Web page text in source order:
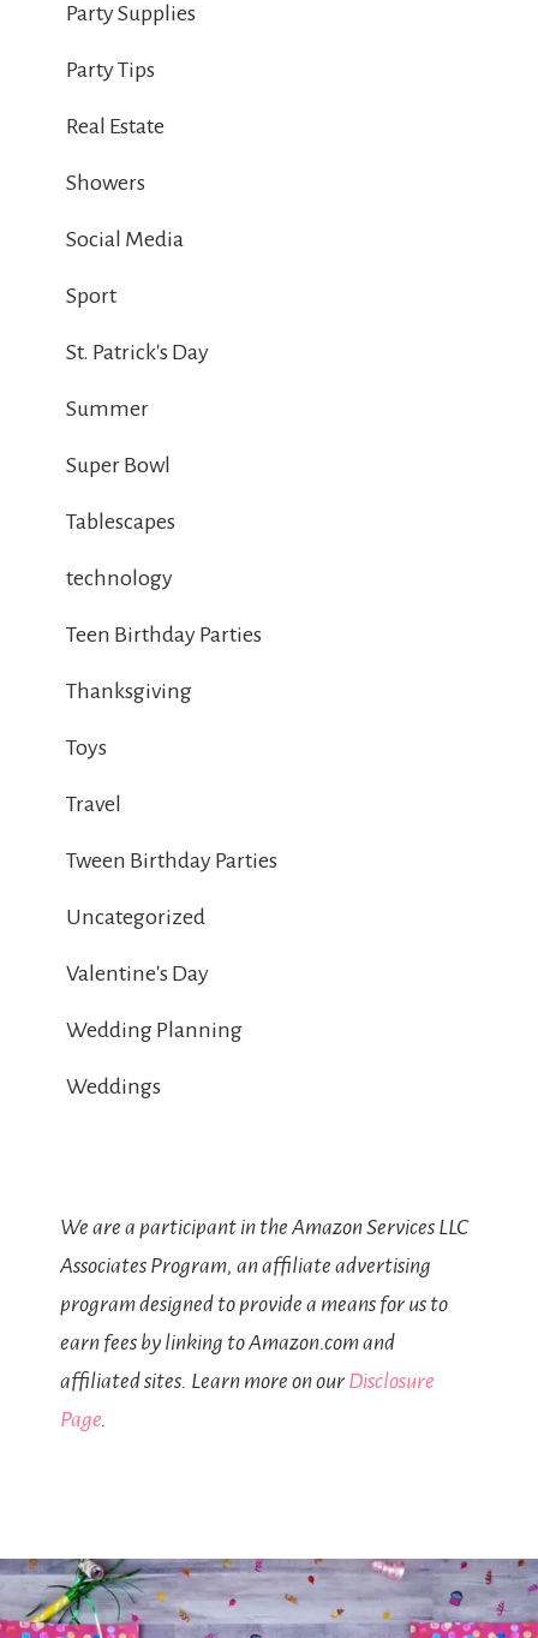
Party Supplies
Party Tips
Real Estate
Showers
Social Media
Sport
St. Patrick's Day
Summer
Super Bowl
Tablescapes
technology
Teen Birthday Parties
Thanksgiving
Toys
Travel
Tween Birthday Parties
Uncategorized
Valentine's Day
Wedding Planning
Weddings
We are a participant in the Amazon Services LLC
Associates Program, an affiliate advertising
program designed to provide a means for us to
earn fees by linking to Amazon.com and
affiliated sites. Learn more on our Disclosure
Page.